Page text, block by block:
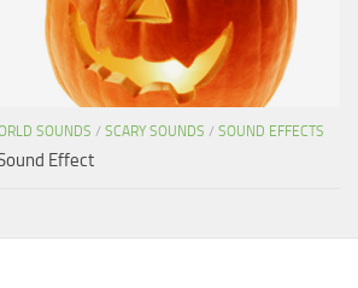
SOUNDS / SCARY SOUNDS / SOUND EFFECTS
Effect